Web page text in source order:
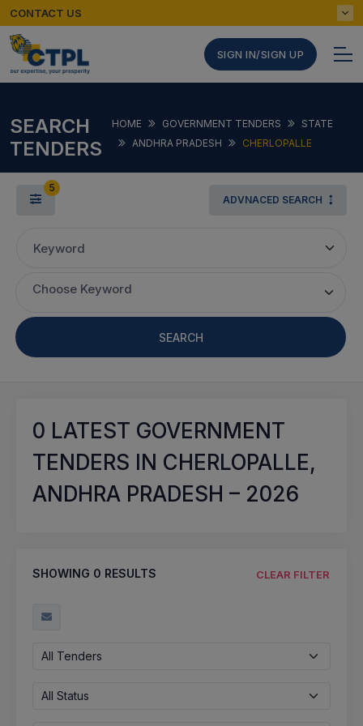
CONTACT US
SIGN IN/SIGN UP
SEARCH
TENDERS
HOME GOVERNMENT TENDERS
STATE
ANDHRA PRADESH
CHERLOPALLE
5
ADVNACED SEARCH
Keyword
Choose Keyword
SEARCH
0 LATEST GOVERNMENT
TENDERS IN CHERLOPALLE,
ANDHRA PRADESH – 2026
SHOWING 0 RESULTS CLEAR FILTER
All Tenders
All Status